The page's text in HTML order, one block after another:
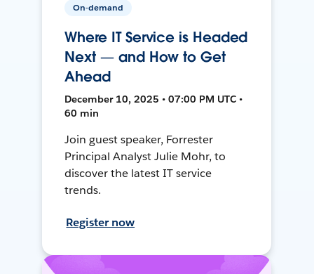
On-demand
Where IT Service is Headed
Next — and How to Get
Ahead
December 10, 2025 • 07:00 PM UTC •
60 min
Join guest speaker, Forrester
Principal Analyst Julie Mohr, to
discover the latest IT service
trends.
Register now